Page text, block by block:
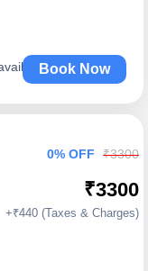
Book Now
0% OFF ₹3300
₹3300
+₹440 (Taxes & Charges)